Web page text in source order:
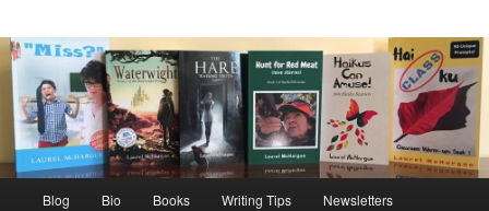
Blog Bio Books Writing Tips Newsletters